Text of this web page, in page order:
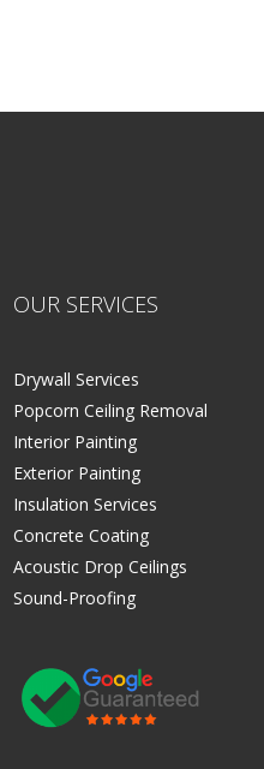
OUR SERVICES
Drywall Services
Popcorn Ceiling Removal
Interior Painting
Exterior Painting
Insulation Services
Concrete Coating
Acoustic Drop Ceilings
Sound-Proofing